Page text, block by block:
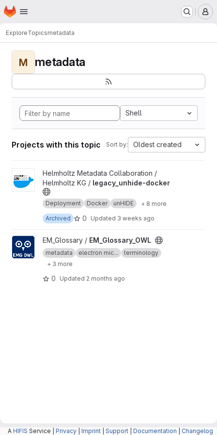
Skip to main content
Homepage
ExploreTopicsmetadata
M metadata
Shell
Projects with this topic Sort by: Oldest created
View legacy_unhide-docker project
Helmholtz Metadata Collaboration /
Helmholtz KG / legacy_unhide-docker
Deployment Docker unHIDE
+ 8 more
Archived
0 Updated 3 weeks ago
View EM_Glossary_OWL project
EM_Glossary / EM_Glossary_OWL
metadata electron mic...
terminology
+ 3 more
0 Updated 2 months ago
A HIFIS Service | Privacy Imprint Support Documentation Changelog